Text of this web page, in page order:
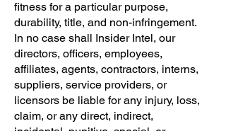
fitness for a particular purpose,
durability, title, and non-infringement.
In no case shall Insider Intel, our
directors, officers, employees,
affiliates, agents, contractors, interns,
suppliers, service providers, or
licensors be liable for any injury, loss,
claim, or any direct, indirect,